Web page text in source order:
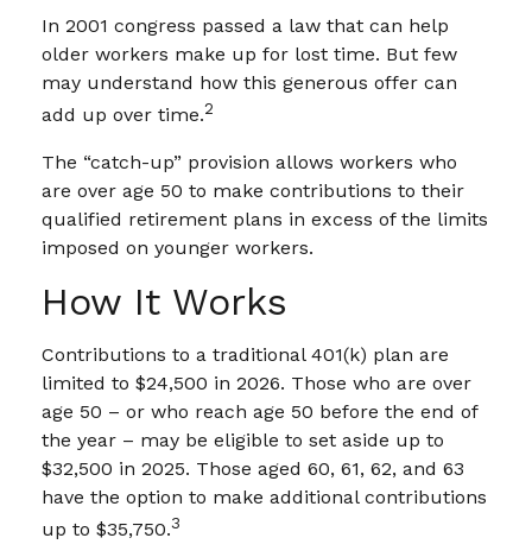
In 2001 congress passed a law that can help
older workers make up for lost time. But few
may understand how this generous offer can
add up over time.2
The “catch-up” provision allows workers who
are over age 50 to make contributions to their
qualified retirement plans in excess of the limits
imposed on younger workers.
How It Works
Contributions to a traditional 401(k) plan are
limited to $24,500 in 2026. Those who are over
age 50 – or who reach age 50 before the end of
the year – may be eligible to set aside up to
$32,500 in 2025. Those aged 60, 61, 62, and 63
have the option to make additional contributions
up to $35,750.3